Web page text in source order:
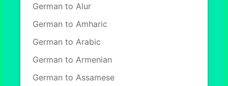
German to Alur
German to Amharic
German to Arabic
German to Armenian
German to Assamese